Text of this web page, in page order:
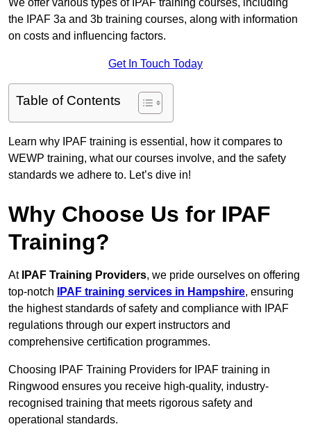
We offer various types of IPAF training courses, including
the IPAF 3a and 3b training courses, along with information
on costs and influencing factors.
Get In Touch Today
Table of Contents
Learn why IPAF training is essential, how it compares to
WEWP training, what our courses involve, and the safety
standards we adhere to. Let’s dive in!
Why Choose Us for IPAF
Training?
At IPAF Training Providers, we pride ourselves on offering
top-notch
IPAF training services in Hampshire, ensuring
the highest standards of safety and compliance with IPAF
regulations through our expert instructors and
comprehensive certification programmes.
Choosing IPAF Training Providers for IPAF training in
Ringwood ensures you receive high-quality, industry-
recognised training that meets rigorous safety and
operational standards.